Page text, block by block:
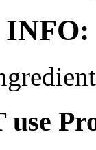
use